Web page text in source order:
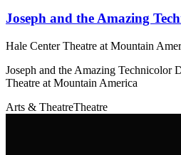
Joseph and the Amazing
Hale Center Theatre at Mountain
Joseph and the Amazing Technicolor
Theatre at Mountain America
Arts & TheatreTheatre